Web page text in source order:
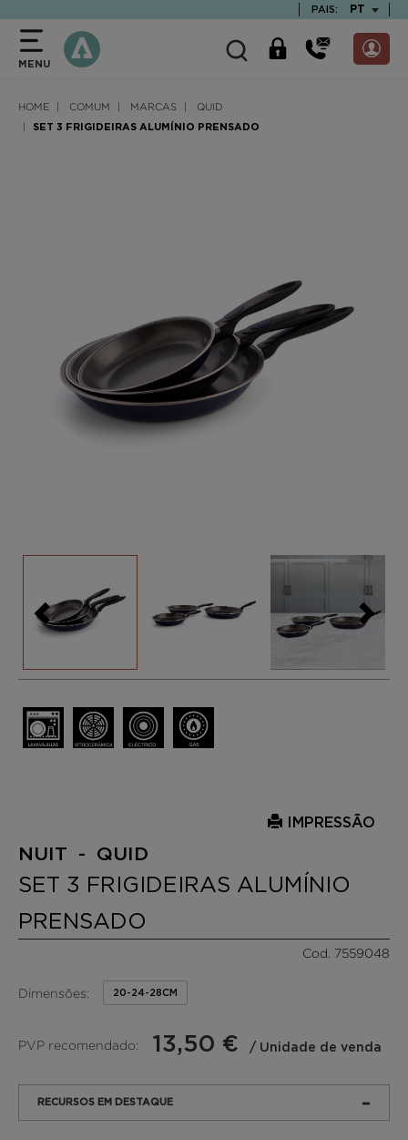
PAIS: PT
MENU
HOME COMUM MARCAS QUID
SET 3 FRIGIDEIRAS ALUMÍNIO PRENSADO
IMPRESSÃO
NUIT - QUID
SET 3 FRIGIDEIRAS ALUMÍNIO
PRENSADO
Cod. 7559048
Dimensões: 20-24-28CM
PVP recomendado: 13,50 € / Unidade de venda
RECURSOS EM DESTAQUE